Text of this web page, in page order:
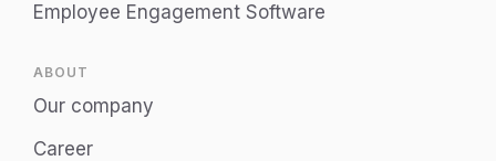
Employee Engagement Software
ABOUT
Our company
Career